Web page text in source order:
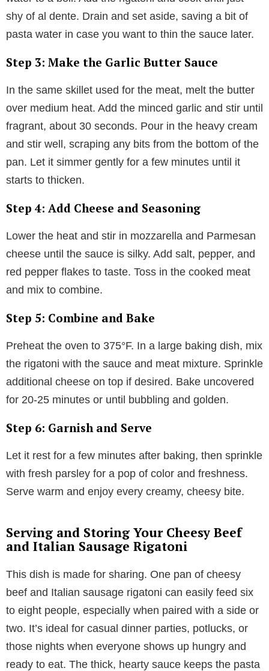
shy of al dente. Drain and set aside, saving a bit of
pasta water in case you want to thin the sauce later.
Step 3: Make the Garlic Butter Sauce
In the same skillet used for the meat, melt the butter
over medium heat. Add the minced garlic and stir until
fragrant, about 30 seconds. Pour in the heavy cream
and stir well, scraping any bits from the bottom of the
pan. Let it simmer gently for a few minutes until it
starts to thicken.
Step 4: Add Cheese and Seasoning
Lower the heat and stir in mozzarella and Parmesan
cheese until the sauce is silky. Add salt, pepper, and
red pepper flakes to taste. Toss in the cooked meat
and mix to combine.
Step 5: Combine and Bake
Preheat the oven to 375°F. In a large baking dish, mix
the rigatoni with the sauce and meat mixture. Sprinkle
additional cheese on top if desired. Bake uncovered
for 20-25 minutes or until bubbling and golden.
Step 6: Garnish and Serve
Let it rest for a few minutes after baking, then sprinkle
with fresh parsley for a pop of color and freshness.
Serve warm and enjoy every creamy, cheesy bite.
Serving and Storing Your Cheesy Beef
and Italian Sausage Rigatoni
This dish is made for sharing. One pan of cheesy
beef and Italian sausage rigatoni can easily feed six
to eight people, especially when paired with a side or
two. It’s ideal for casual dinner parties, potlucks, or
those nights when everyone shows up hungry and
ready to eat. The thick, hearty sauce keeps the pasta